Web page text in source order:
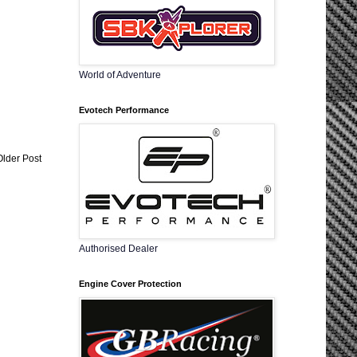
Post
World of Adventure
Evotech Performance
Authorised Dealer
Engine Cover Protection